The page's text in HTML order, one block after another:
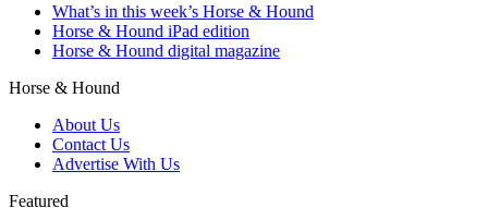
What’s in this week’s Horse & Hound
Horse & Hound iPad edition
Horse & Hound digital magazine
Horse & Hound
About Us
Contact Us
Advertise With Us
Featured